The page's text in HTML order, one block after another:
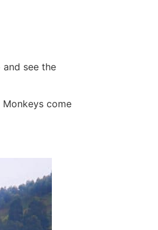
see the
come